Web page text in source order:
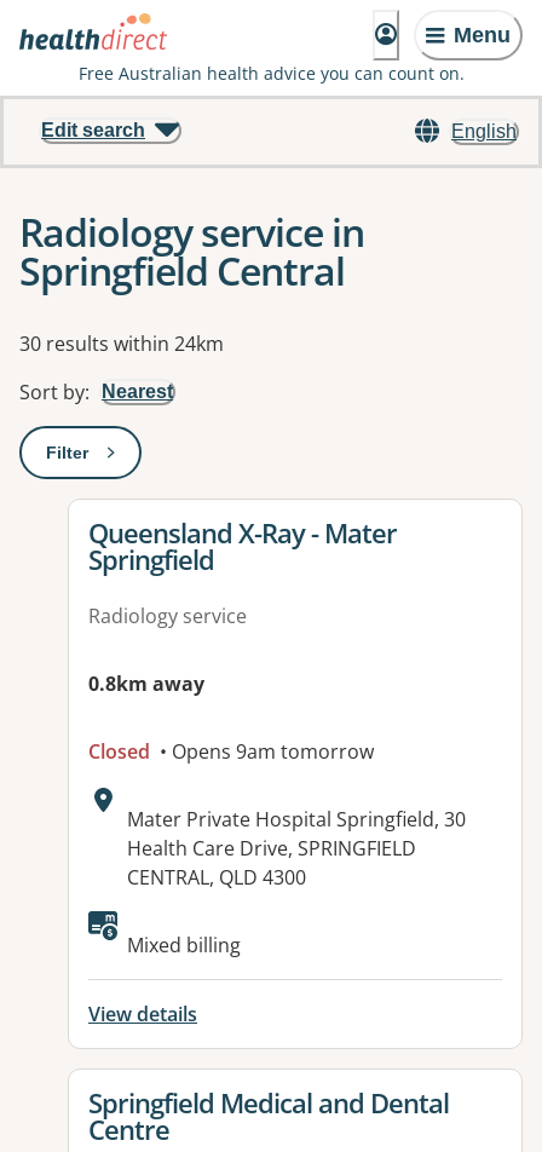
Menu
Free Australian health advice you can count on.
English
Edit search
Radiology service in
Springfield Central
Results
30 results within 24km
Sort by: Nearest
Filter: This will open a modal to apply one or more filters
View details for
Queensland X-Ray - Mater
Springfield
Radiology service
0.8km away
Closed • Opens 9am tomorrow
Address:
Mater Private Hospital Springfield, 30
Health Care Drive, SPRINGFIELD
CENTRAL, QLD 4300
Available facilities:
Mixed billing
View details
View details for
Springfield Medical and Dental
Centre